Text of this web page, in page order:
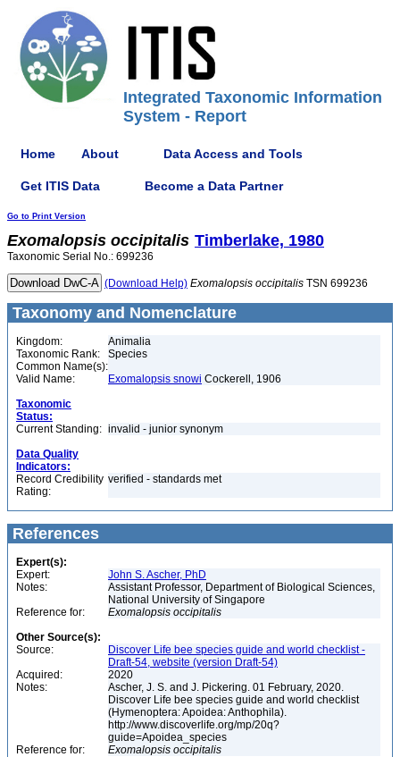
Integrated Taxonomic Information
System - Report
Home About Data Access and Tools
Get ITIS Data Become a Data Partner
Go to Print Version
Exomalopsis occipitalis Timberlake, 1980
Taxonomic Serial No.: 699236
(Download Help) Exomalopsis occipitalis TSN 699236
Taxonomy and Nomenclature
Kingdom:
Animalia
Taxonomic Rank:
Species
Common Name(s):
Valid Name:
Exomalopsis snowi Cockerell, 1906
Taxonomic
Status:
Current Standing: invalid - junior synonym
Data Quality
Indicators:
Record Credibility
Rating:
verified - standards met
References
Expert(s):
Expert:
John S. Ascher, PhD
Notes:
Assistant Professor, Department of Biological Sciences,
National University of Singapore
Reference for:
Exomalopsis occipitalis
Other Source(s):
Source:
Discover Life bee species guide and world checklist -
Draft-54, website (version Draft-54)
Acquired:
2020
Notes:
Ascher, J. S. and J. Pickering. 01 February, 2020.
Discover Life bee species guide and world checklist
(Hymenoptera: Apoidea: Anthophila).
http://www.discoverlife.org/mp/20q?
guide=Apoidea_species
Reference for:
Exomalopsis occipitalis